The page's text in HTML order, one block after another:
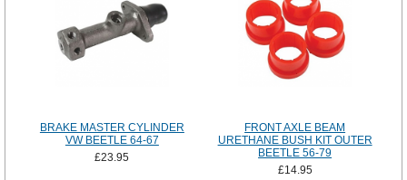
BRAKE MASTER CYLINDER
VW BEETLE 64-67
£23.95
FRONT AXLE BEAM
URETHANE BUSH KIT OUTER
BEETLE 56-79
£14.95